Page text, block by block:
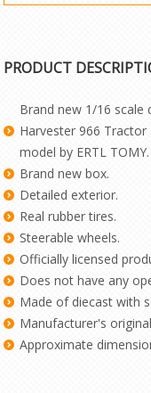
PRODUCT
Brand new 1/16
Harvester 966 Tractor
model by ERTL TOMY.
Brand new box.
Detailed exterior.
Real rubber tires.
Steerable wheels.
Officially licensed
Does not have any
Made of diecast with
Manufacturer's
Approximate